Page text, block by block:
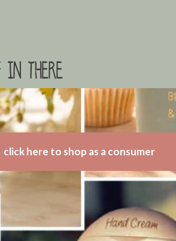
in there
click here to shop as a consumer